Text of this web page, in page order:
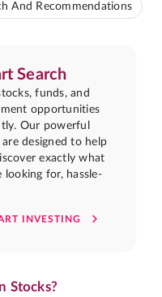
And Recommendations
Search
funds, and
opportunities
Our powerful
designed to help
exactly what
looking for, hassle-
INVESTING
Stocks?